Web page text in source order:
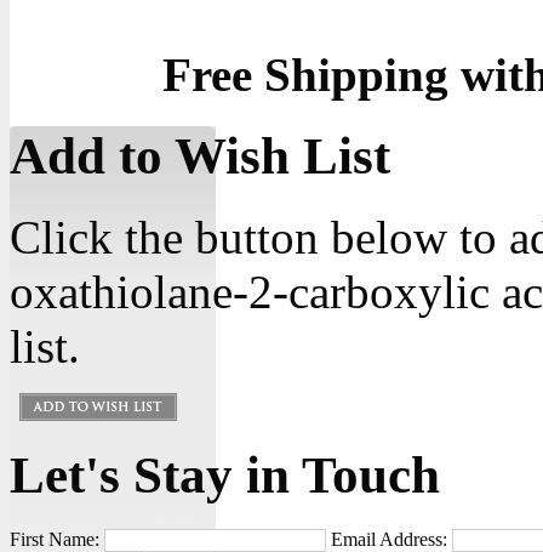
Free Shipping
Add to Wish List
Click the button below to
oxathiolane-2-carboxylic
list.
Let's Stay in Touch
First Name: Email Address: